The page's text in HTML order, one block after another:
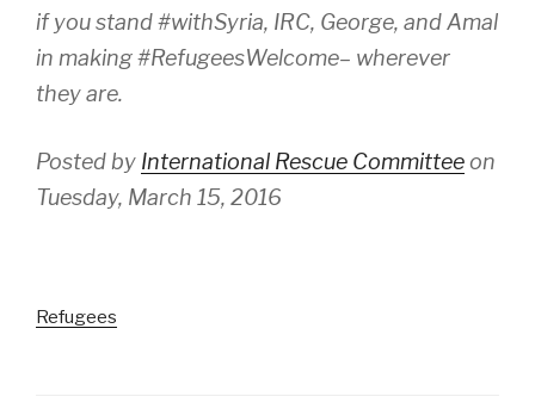
if you stand #withSyria, IRC, George, and Amal
in making #RefugeesWelcome– wherever
they are.
Posted by International Rescue Committeeon
Tuesday, March 15, 2016
Refugees